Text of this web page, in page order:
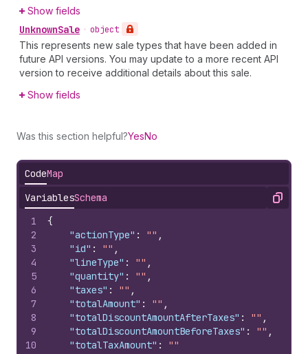
Show fields
UnknownSale • object
This represents new sale types that have been added in
future API versions. You may update to a more recent API
version to receive additional details about this sale.
Show fields
Was this section helpful?YesNo
CodeMap
VariablesSchema Copy
1
2
3
4
5
6
7
8
9
10
{
"actionType" : "" ,
"id" : "" ,
"lineType" : "" ,
"quantity" : "" ,
"taxes" : "" ,
"totalAmount" : "" ,
"totalDiscountAmountAfterTaxes" : "" ,
"totalDiscountAmountBeforeTaxes" : "" ,
"totalTaxAmount" :
""